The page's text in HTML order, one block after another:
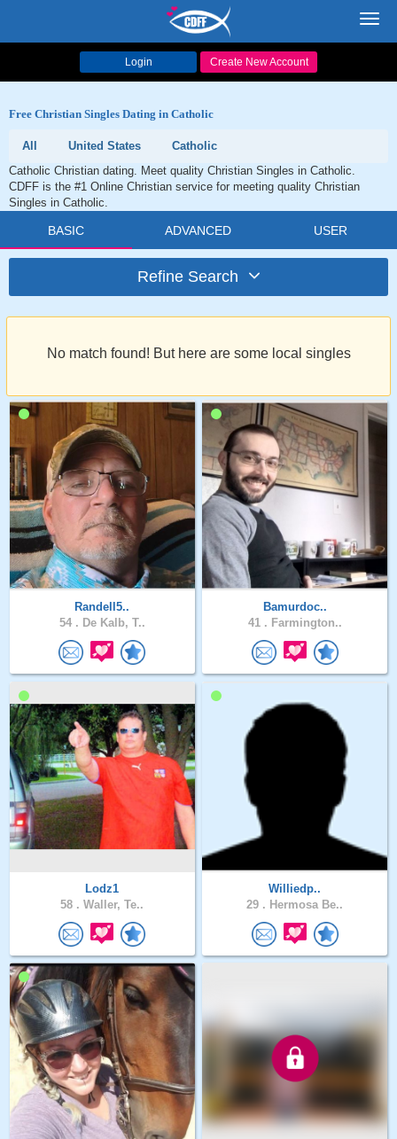
Login Create New Account
Free Christian Singles Dating in Catholic
All United States
Catholic
Catholic Christian dating. Meet quality Christian Singles in Catholic.
CDFF is the #1 Online Christian service for meeting quality Christian
Singles in Catholic.
BASIC ADVANCED USER
Refine Search
No match found! But here are some local singles
Randell5..
54 . De Kalb, T..
Bamurdoc..
41 . Farmington..
Lodz1
58 . Waller, Te..
Williedp..
29 . Hermosa Be..